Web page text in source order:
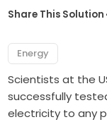
Share This Solution
Energy
Scientists at the
successfully
electricity to any